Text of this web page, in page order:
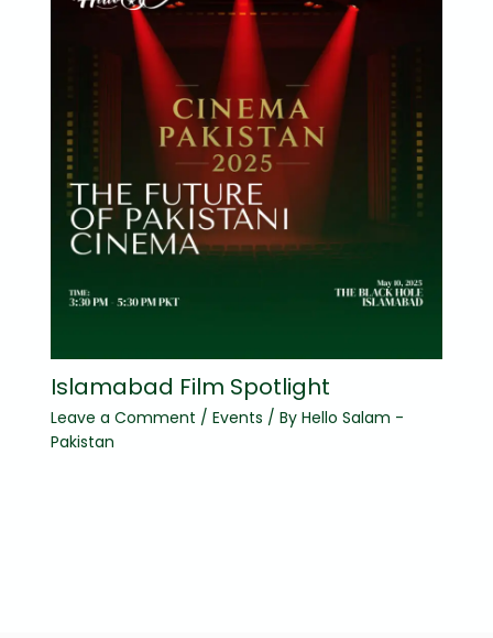
Islamabad Film Spotlight
Leave a Comment / Events / By Hello Salam -
Pakistan